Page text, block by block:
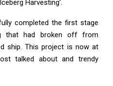
Harvesting’.
completed the first stage
that had broken off from
ship. This project is now at
talked about and trendy